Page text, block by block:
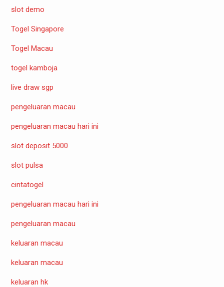
slot demo
Togel Singapore
Togel Macau
togel kamboja
live draw sgp
pengeluaran macau
pengeluaran macau hari ini
slot deposit 5000
slot pulsa
cintatogel
pengeluaran macau hari ini
pengeluaran macau
keluaran macau
keluaran macau
keluaran hk